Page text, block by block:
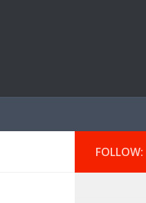
FOLLOW: